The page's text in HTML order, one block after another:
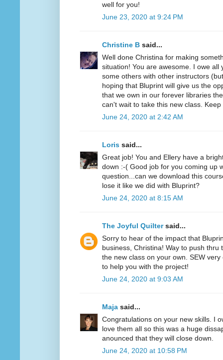
well for you!
June 23, 2020 at 9:24 PM
Christine B said...
Well done Christina for making
situation! You are awesome. I owe all
some others with other instructors
hoping that Bluprint will give us the
that we own in our forever libraries
can't wait to take this new class.
June 24, 2020 at 2:42 AM
Loris said...
Great job! You and Ellery have a
down :-( Good job for you coming up
question...can we download this
lose it like we did with Bluprint?
June 24, 2020 at 8:15 AM
The Joyful Quiltersaid...
Sorry to hear of the impact that
business, Christina! Way to push
the new class on your own. SEW
to help you with the project!
June 24, 2020 at 9:03 AM
Maja said...
Congratulations on your new skills. I
love them all so this was a huge
anounced that they will close down.
June 24, 2020 at 10:58 PM